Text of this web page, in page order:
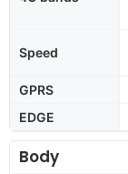
Speed
GPRS
EDGE
Body